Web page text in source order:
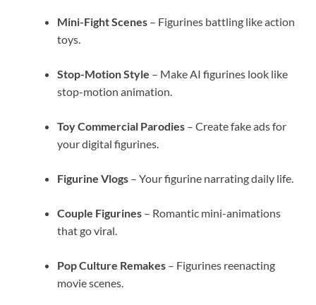
Mini-Fight Scenes – Figurines battling like action
toys.
Stop-Motion Style – Make AI figurines look like
stop-motion animation.
Toy Commercial Parodies – Create fake ads for
your digital figurines.
Figurine Vlogs – Your figurine narrating daily life.
Couple Figurines – Romantic mini-animations
that go viral.
Pop Culture Remakes – Figurines reenacting
movie scenes.